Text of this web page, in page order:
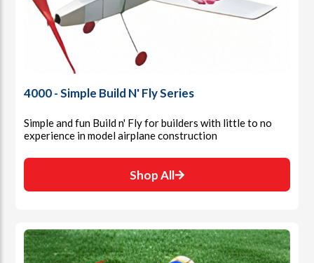
4000 - Simple Build N' Fly Series
Simple and fun Build n' Fly for builders with little to no
experience in model airplane construction
Shop All